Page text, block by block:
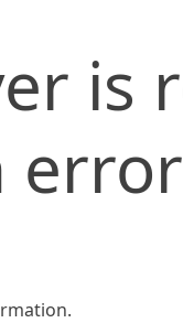
is
error